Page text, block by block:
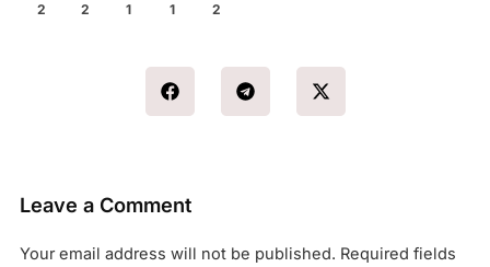
2 2 1 1 2
Leave a Comment
Your email address will not be published. Required fields